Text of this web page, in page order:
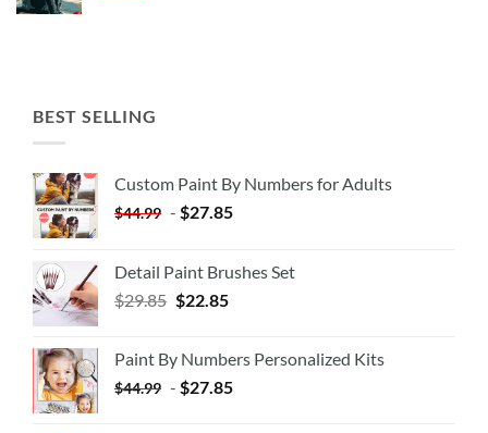
BEST SELLING
Custom Paint By Numbers for Adults
$44.99 - $27.85
Detail Paint Brushes Set
$29.85 $22.85
Paint By Numbers Personalized Kits
$44.99 - $27.85